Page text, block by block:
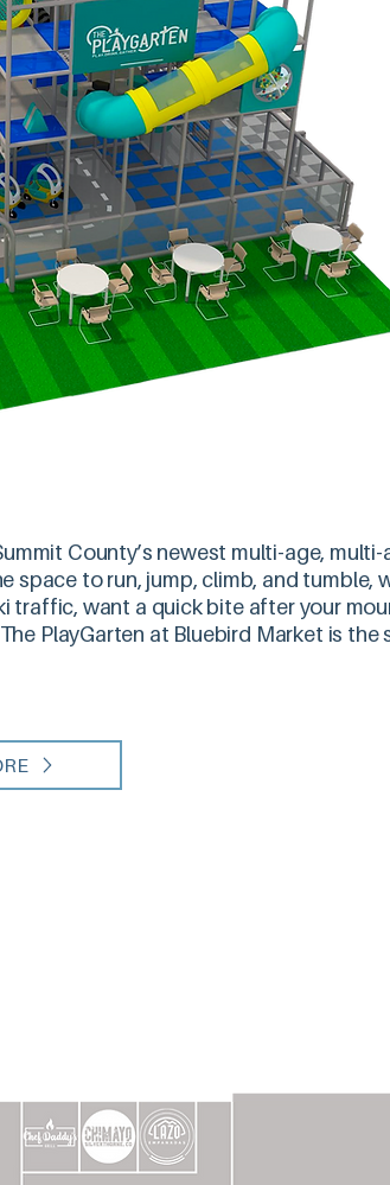
County’s newest multi-age,
space to run, jump, climb, and tumble,
traffic, want a quick bite after your
PlayGarten at Bluebird Market is the